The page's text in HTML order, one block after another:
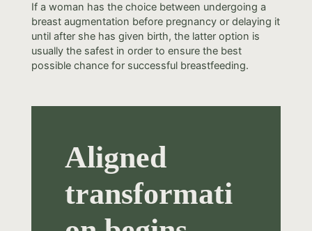
If a woman has the choice between undergoing a
breast augmentation before pregnancy or delaying it
until after she has given birth, the latter option is
usually the safest in order to ensure the best
possible chance for successful breastfeeding.
Aligned
transformati